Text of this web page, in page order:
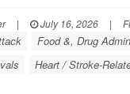
| July 16, 2026 |
Food &, Drug
Heart / Stroke-